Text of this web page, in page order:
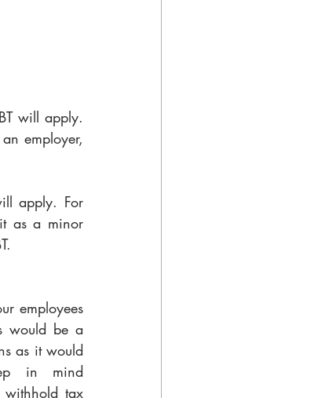
will apply.
employer,
apply. For
as a minor
employees
would be a
as it would
in mind
tax